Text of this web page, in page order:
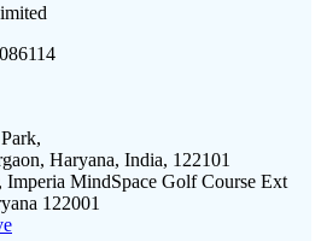
Haryana, India, 122101
Imperia MindSpace Golf Course Ext
122001